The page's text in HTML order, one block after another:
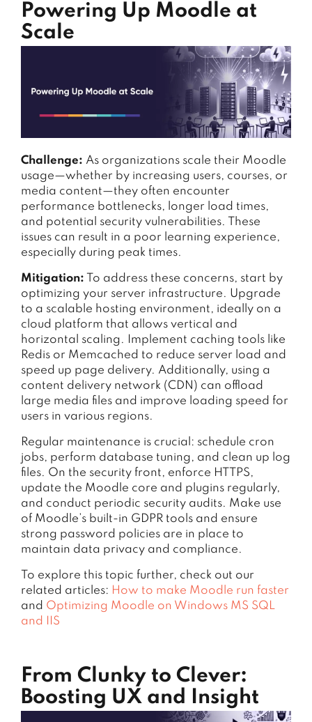
Powering Up Moodle at
Scale
Challenge: As organizations scale their Moodle
usage—whether by increasing users, courses, or
media content—they often encounter
performance bottlenecks, longer load times,
and potential security vulnerabilities. These
issues can result in a poor learning experience,
especially during peak times.
Mitigation: To address these concerns, start by
optimizing your server infrastructure. Upgrade
to a scalable hosting environment, ideally on a
cloud platform that allows vertical and
horizontal scaling. Implement caching tools like
Redis or Memcached to reduce server load and
speed up page delivery. Additionally, using a
content delivery network (CDN) can offload
large media files and improve loading speed for
users in various regions.
Regular maintenance is crucial: schedule cron
jobs, perform database tuning, and clean up log
files. On the security front, enforce HTTPS,
update the Moodle core and plugins regularly,
and conduct periodic security audits. Make use
of Moodle’s built-in GDPR tools and ensure
strong password policies are in place to
maintain data privacy and compliance.
To explore this topic further, check out our
related articles: How to make Moodle run faster
and Optimizing Moodle on Windows MS SQL
and IIS
From Clunky to Clever:
Boosting UX and Insight